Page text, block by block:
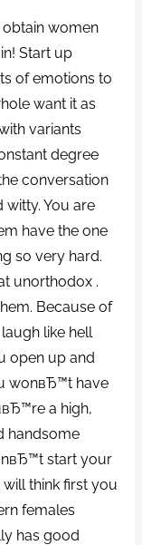
obtain women
Start up
of emotions to
want it as
variants
degree
conversation
witty. You are
have the one
so very hard.
unorthodox .
Because of
like hell
open up and
wonвЂ™t have
a high,
handsome
start your
think first you
females
has good